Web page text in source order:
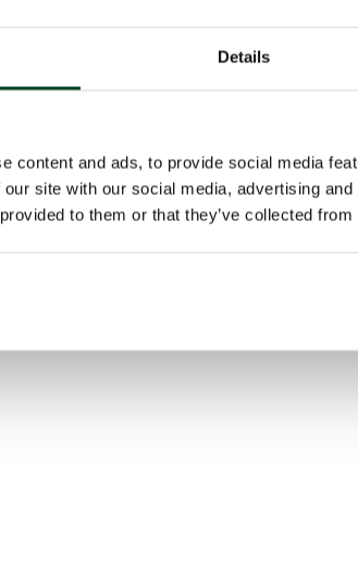
Details
content and ads, to provide social media
site with our social media, advertising
to them or that they’ve collected